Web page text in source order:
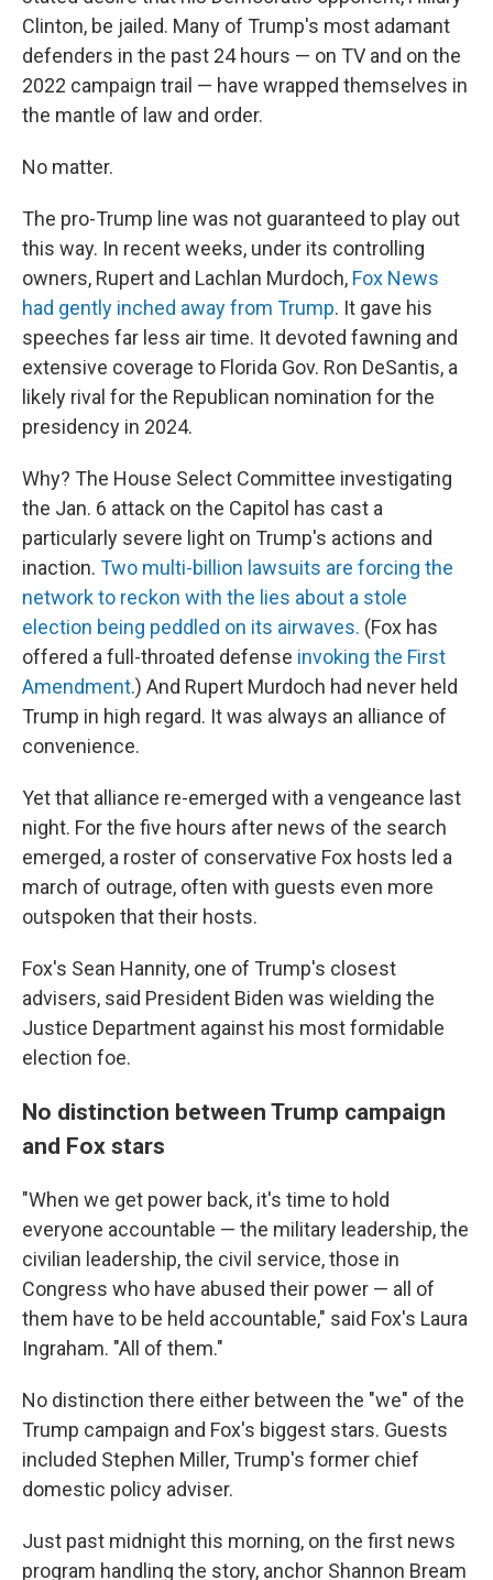
Clinton, be jailed. Many of Trump's most adamant
defenders in the past 24 hours — on TV and on the
2022 campaign trail — have wrapped themselves in
the mantle of law and order.
No matter.
The pro-Trump line was not guaranteed to play out
this way. In recent weeks, under its controlling
owners, Rupert and Lachlan Murdoch, Fox News
had gently inched away from Trump. It gave his
speeches far less air time. It devoted fawning and
extensive coverage to Florida Gov. Ron DeSantis, a
likely rival for the Republican nomination for the
presidency in 2024.
Why? The House Select Committee investigating
the Jan. 6 attack on the Capitol has cast a
particularly severe light on Trump's actions and
inaction. Two multi-billion lawsuits are forcing the
network to reckon with the lies about a stole
election being peddled on its airwaves. (Fox has
offered a full-throated defense invoking the First
Amendment.) And Rupert Murdoch had never held
Trump in high regard. It was always an alliance of
convenience.
Yet that alliance re-emerged with a vengeance last
night. For the five hours after news of the search
emerged, a roster of conservative Fox hosts led a
march of outrage, often with guests even more
outspoken that their hosts.
Fox's Sean Hannity, one of Trump's closest
advisers, said President Biden was wielding the
Justice Department against his most formidable
election foe.
No distinction between Trump campaign
and Fox stars
"When we get power back, it's time to hold
everyone accountable — the military leadership, the
civilian leadership, the civil service, those in
Congress who have abused their power — all of
them have to be held accountable," said Fox's Laura
Ingraham. "All of them."
No distinction there either between the "we" of the
Trump campaign and Fox's biggest stars. Guests
included Stephen Miller, Trump's former chief
domestic policy adviser.
Just past midnight this morning, on the first news
program handling the story, anchor Shannon Bream